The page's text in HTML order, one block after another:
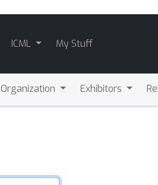
ICML My Stuff
Organization Exhibitors